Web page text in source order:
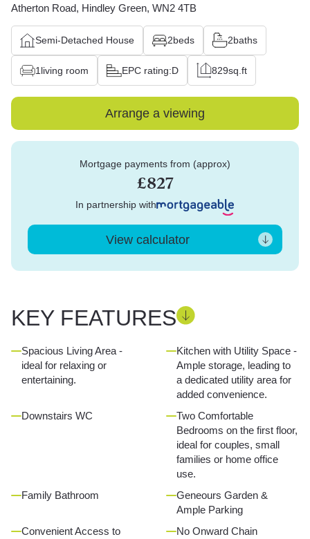
Atherton Road, Hindley Green, WN2 4TB
Semi-Detached House 2beds 2baths
1 living room EPC rating:D 829sq.ft
Arrange a viewing
Mortgage payments from (approx)
£827
In partnership with
View calculator
KEY FEATURES
Spacious Living Area -
ideal for relaxing or
entertaining.
Kitchen with Utility Space -
Ample storage, leading to
a dedicated utility area for
added convenience.
Downstairs WC
Two Comfortable
Bedrooms on the first floor,
ideal for couples, small
families or home office
use.
Family Bathroom
Geneours Garden &
Ample Parking
Convenient Access to
No Onward Chain